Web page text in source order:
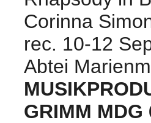
Corinna
rec. 10-12
Abtei
GRIMM MDG